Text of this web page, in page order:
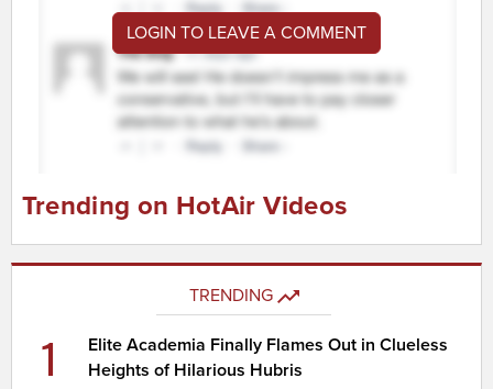
LOGIN TO LEAVE A COMMENT
Trending on HotAir Videos
TRENDING
1
Elite Academia Finally Flames Out in Clueless
Heights of Hilarious Hubris